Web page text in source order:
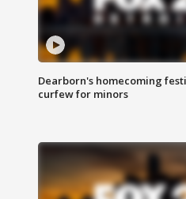
Dearborn's homecoming
curfew for minors